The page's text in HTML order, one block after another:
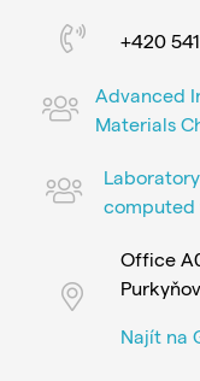
+420
Advanced
Materials
computed
Office
Najít na